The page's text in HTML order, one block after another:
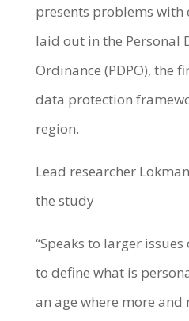
presents problems with
laid out in the Personal
Ordinance (PDPO), the
data protection
region.
Lead researcher
the study
“Speaks to larger
to define what is
an age where more and